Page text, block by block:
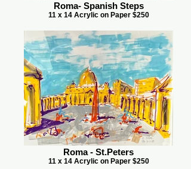
Roma- Spanish Steps
11 x 14 Acrylic on Paper $250
Roma - St.Peters
11 x 14 Acrylic on Paper $250